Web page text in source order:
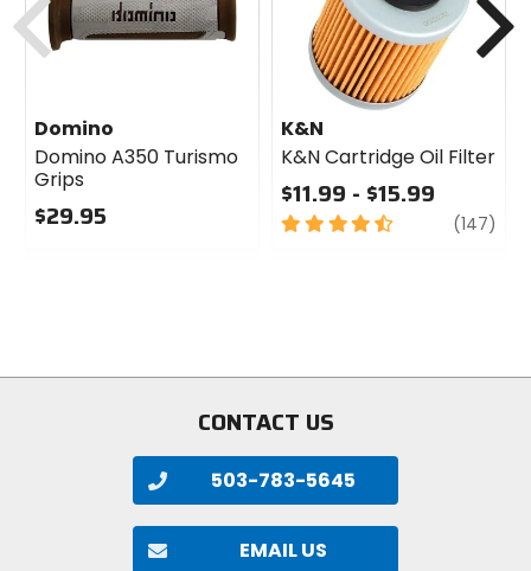
Domino
Domino A350 Turismo
Grips
$29.95
K&N
K&N Cartridge Oil Filter
$11.99 - $15.99
4.5
(147)
CONTACT US
503-783-5645
EMAIL US